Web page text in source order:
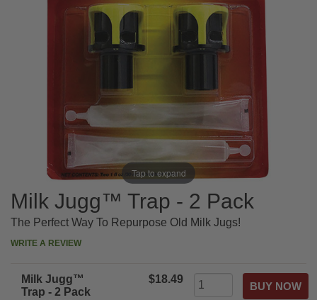
Tap to expand
Milk Jugg™ Trap - 2 Pack
The Perfect Way To Repurpose Old Milk Jugs!
WRITE A REVIEW
Milk Jugg™
Trap - 2 Pack
$18.49